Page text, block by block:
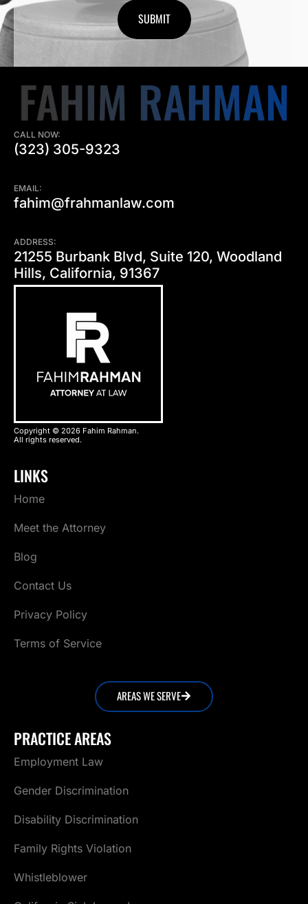
CALL NOW:
(323) 305-9323
EMAIL:
fahim@frahmanlaw.com
ADDRESS:
21255 Burbank Blvd, Suite 120, Woodland
Hills, California, 91367
Copyright © 2026 Fahim Rahman.
All rights reserved.
LINKS
Home
Meet the Attorney
Blog
Contact Us
Privacy Policy
Terms of Service
PRACTICE AREAS
Employment Law
Gender Discrimination
Disability Discrimination
Family Rights Violation
Whistleblower
AREAS WE SERVE